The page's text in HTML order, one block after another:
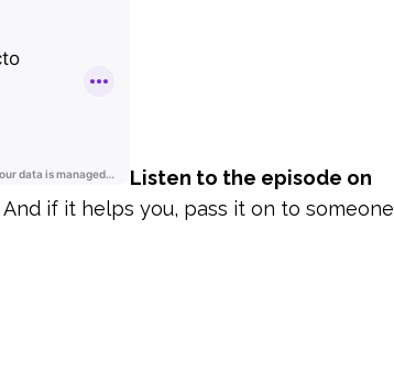
Listen to the episode on
And if it helps you, pass it on to someone